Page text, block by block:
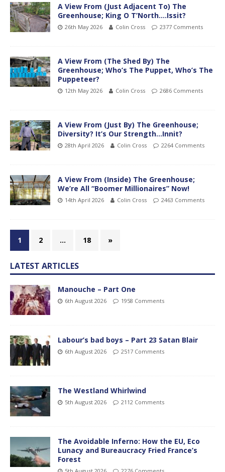
A View From (Just Adjacent To) The
Greenhouse; King O T’North….Issit?
26th May 2026 Colin Cross 2377 Comments
A View From (The Shed By) The
Greenhouse; Who’s The Puppet, Who’s The
Puppeteer?
12th May 2026 Colin Cross 2686 Comments
A View From (Just By) The Greenhouse;
Diversity? It’s Our Strength…Innit?
28th April 2026 Colin Cross 2264 Comments
A View From (Inside) The Greenhouse;
We’re All “Boomer Millionaires” Now!
14th April 2026 Colin Cross 2463 Comments
1 2 … 18 »
LATEST ARTICLES
Manouche – Part One
6th August 2026 1958 Comments
Labour’s bad boys – Part 23 Satan Blair
6th August 2026 2517 Comments
The Westland Whirlwind
5th August 2026 2112 Comments
The Avoidable Inferno: How the EU, Eco
Lunacy and Bureaucracy Fried France’s
Forest